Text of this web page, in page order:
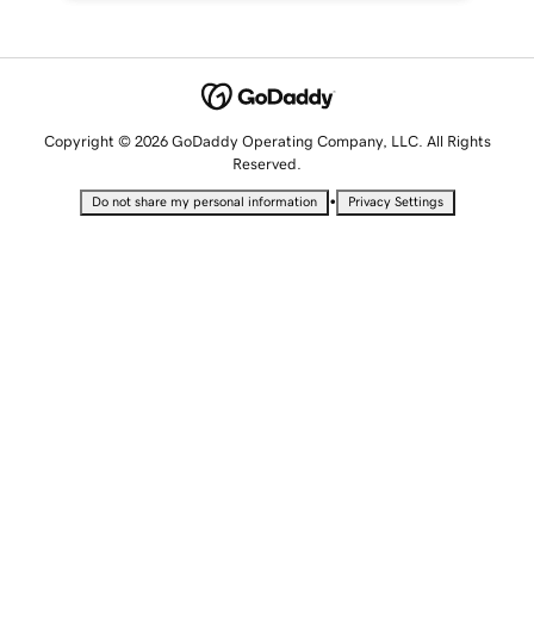
Copyright © 2026 GoDaddy Operating Company, LLC. All Rights
Reserved.
Do not share my personal information • Privacy Settings